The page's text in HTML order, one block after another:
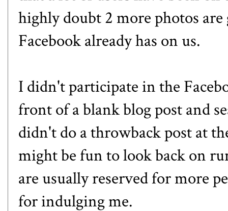
highly doubt 2 more photos
Facebook already has on us.
I didn't participate in the
front of a blank blog post and
didn't do a throwback post at
might be fun to look back on
are usually reserved for more
for indulging me.